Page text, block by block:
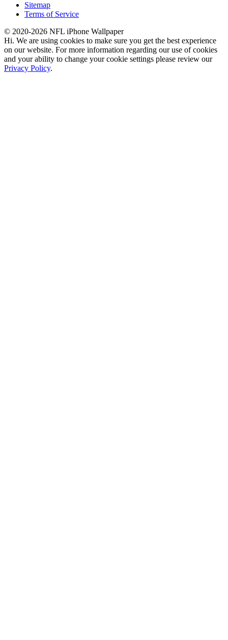
Sitemap
Terms of Service
© 2020-2026 NFL iPhone Wallpaper
Hi. We are using cookies to make sure you get the best experience
on our website. For more information regarding our use of cookies
and your ability to change your cookie settings please review our
Privacy Policy.